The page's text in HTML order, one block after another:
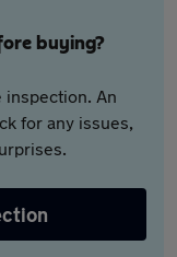
buying?
inspection. An
for any issues,